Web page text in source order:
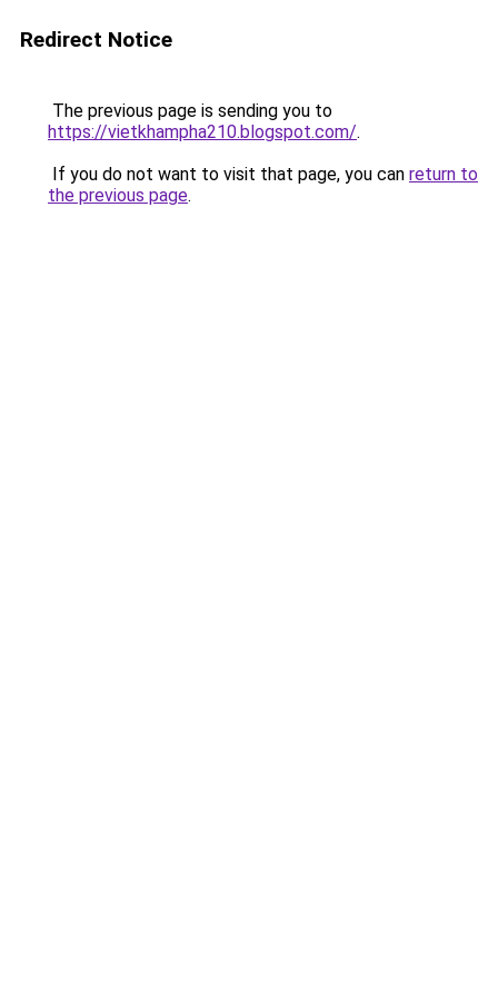
Redirect Notice
The previous page is sending you to
https://vietkhampha210.blogspot.com/.
If you do not want to visit that page, you can return to
the previous page.